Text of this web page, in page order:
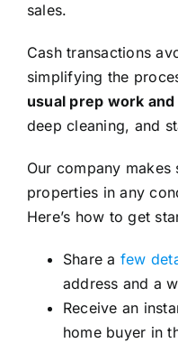
sales.
Cash transactions
simplifying the
usual prep work
deep cleaning, and
Our company
properties in any
Here’s how to get
Share a few
address and a
Receive an
home buyer in